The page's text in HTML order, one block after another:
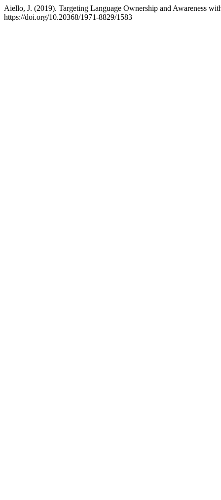
Aiello, J. (2019). Targeting Language Ownership and Awareness
https://doi.org/10.20368/1971-8829/1583